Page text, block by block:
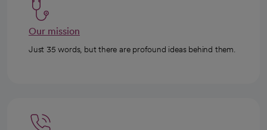
Our mission
Just 35 words, but there are profound ideas behind them.